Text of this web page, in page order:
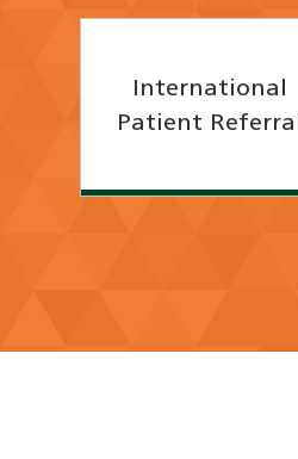
International
Patient Referral